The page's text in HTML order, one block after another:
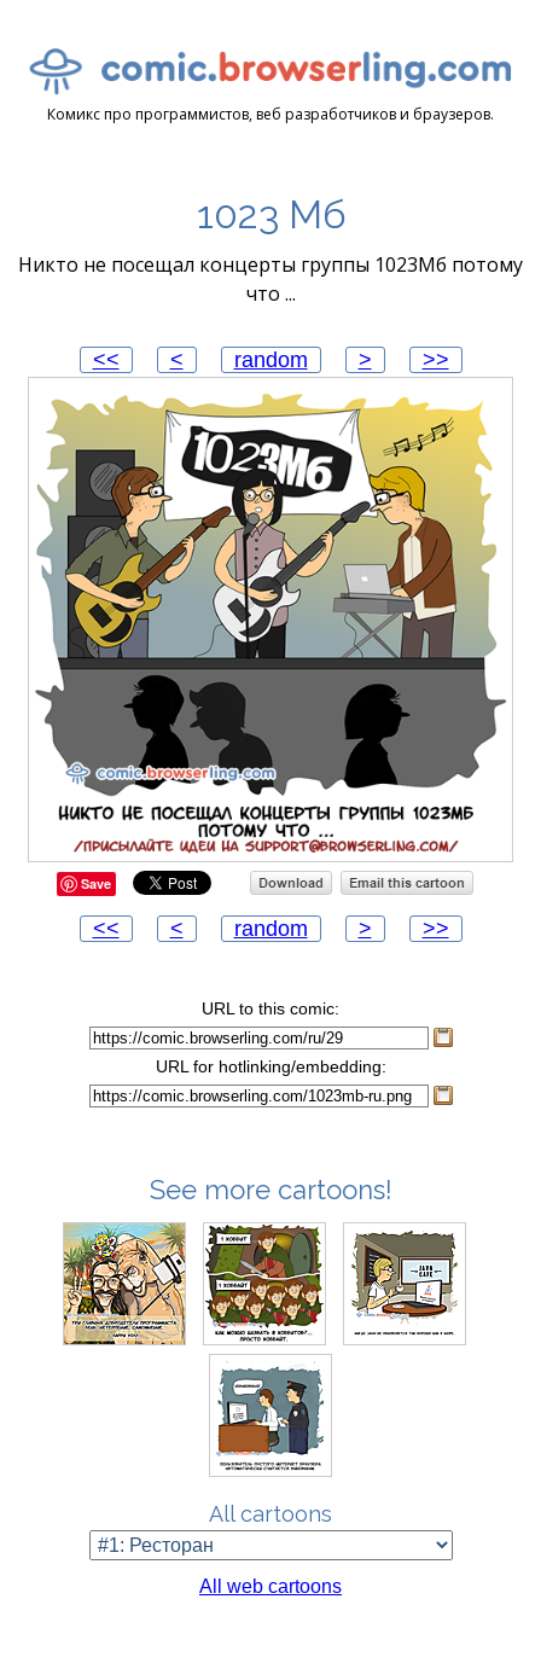
Комикс про программистов, веб разработчиков и браузеров.
1023 Мб
Никто не посещал концерты группы 1023Мб потому
что ...
<< < random > >>
Save
<< < random > >>
URL to this comic:
URL for hotlinking/embedding:
See more cartoons!
All cartoons
All web cartoons